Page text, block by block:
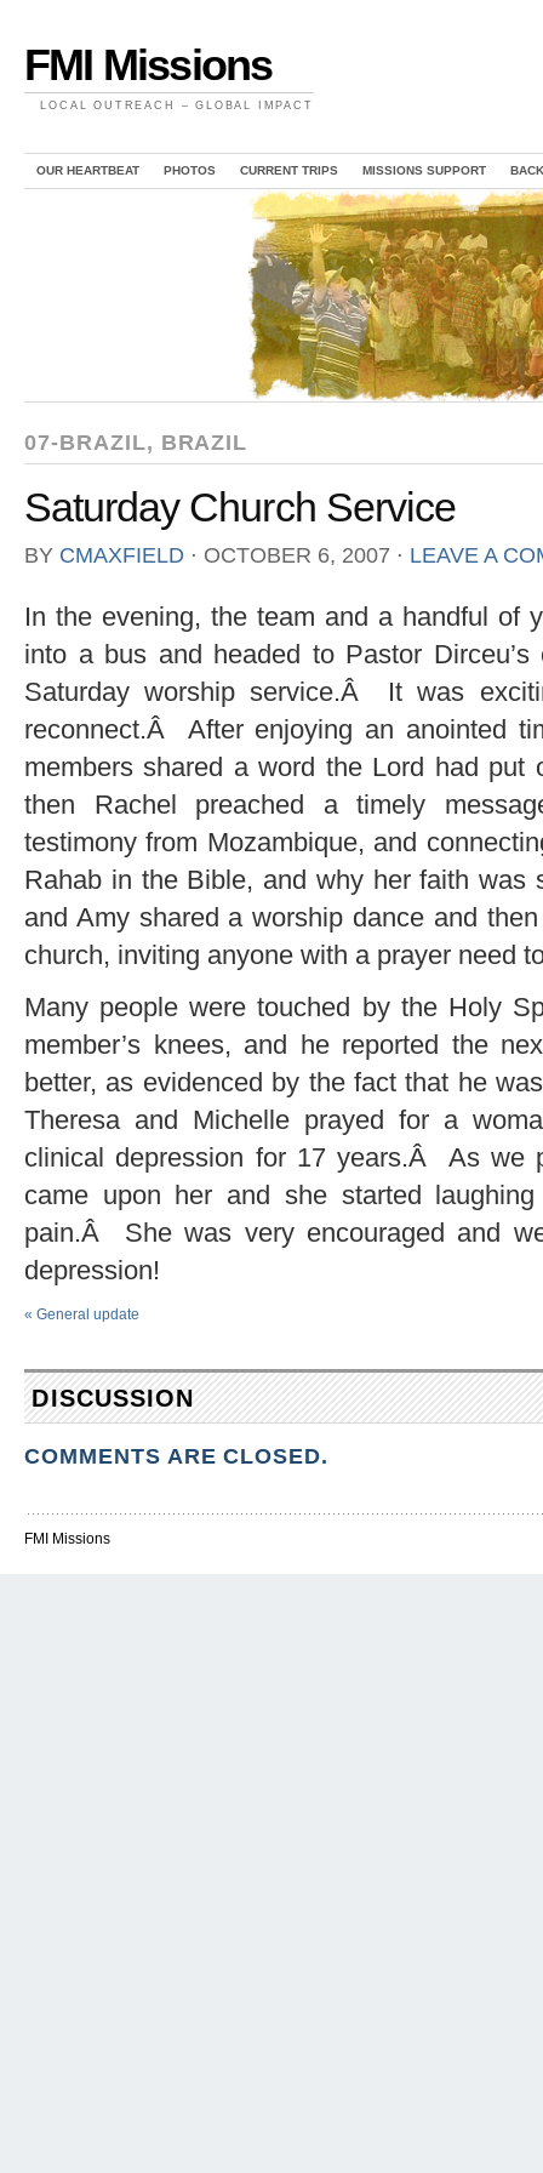
FMI Missions
LOCAL OUTREACH – GLOBAL IMPACT
OUR HEARTBEAT PHOTOS CURRENT TRIPS MISSIONS SUPPORT
07-BRAZIL, BRAZIL
Saturday Church Service
BY CMAXFIELD ⋅ OCTOBER 6, 2007 ⋅ LEAVE A
In the evening, the team and a handful of
into a bus and headed to Pastor
Saturday worship service.Â It was
reconnect.Â After enjoying an anointed
members shared a word the Lord had
then Rachel preached a timely
testimony from Mozambique, and
Rahab in the Bible, and why her faith
and Amy shared a worship dance and
church, inviting anyone with a prayer need
Many people were touched by the Holy
member’s knees, and he reported the
better, as evidenced by the fact that he
Theresa and Michelle prayed for a
clinical depression for 17 years.Â As we
came upon her and she started
pain.Â She was very encouraged and
depression!
« General update
DISCUSSION
COMMENTS ARE CLOSED.
FMI Missions